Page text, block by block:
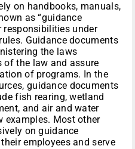
on handbooks, manuals,
as “guidance
under
Guidance documents
the laws
of the law and assure
of programs. In the
guidance documents
fish rearing, wetland
and air and water
examples. Most other
on guidance
employees and serve